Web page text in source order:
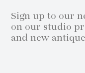
Sign up to our
on our studio
and new